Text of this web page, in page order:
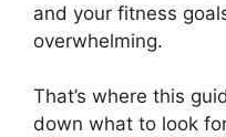
and your fitness
overwhelming.
That’s where this
down what to look